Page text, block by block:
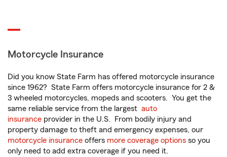
Motorcycle Insurance
Did you know State Farm has offered motorcycle insurance
since 1962? State Farm offers motorcycle insurance for 2 &
3 wheeled motorcycles, mopeds and scooters. You get the
same reliable service from the largest auto
insurance provider in the U.S. From bodily injury and
property damage to theft and emergency expenses, our
motorcycle insurance offers more coverage options so you
only need to add extra coverage if you need it.